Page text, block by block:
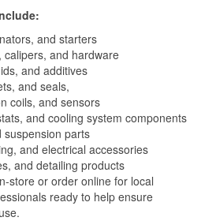
and starters
calipers, and hardware
and additives
and seals,
coils, and sensors
and cooling system components
suspension parts
and electrical accessories
and detailing products
store or order online for local
ready to help ensure